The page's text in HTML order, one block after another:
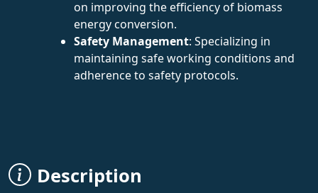
on improving the efficiency of biomass
energy conversion.
Safety Management: Specializing in
maintaining safe working conditions and
adherence to safety protocols.
Description